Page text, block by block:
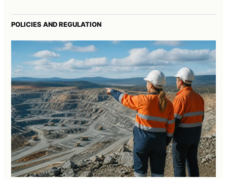
POLICIES AND REGULATION